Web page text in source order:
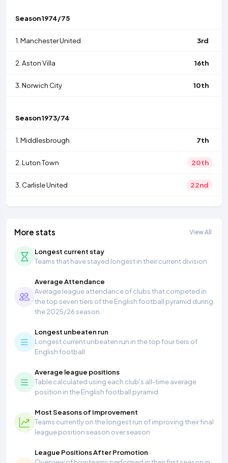
Season1974/75
1. Manchester United 3rd
2. Aston Villa 16th
3. Norwich City 10th
Season1973/74
1. Middlesbrough 7th
2. Luton Town 20th
3. Carlisle United 22nd
More stats View All
Longest current stay
Teams that have stayed longest in their current division.
Average Attendance
Average league attendance of clubs that competed in
the top seven tiers of the English football pyramid during
the 2025/26 season.
Longest unbeaten run
Longest current unbeaten run in the top four tiers of
English football
Average league positions
Table calculated using each club's all-time average
position in the English football pyramid
Most Seasons of Improvement
Teams currently on the longest run of improving their final
league position season over season
League Positions After Promotion